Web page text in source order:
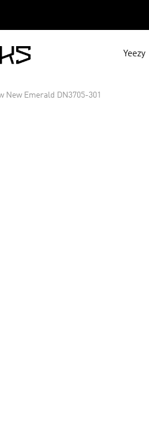
Yeezy
New Emerald DN3705-301